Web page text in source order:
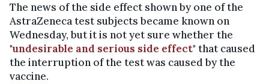
The news of the side effect shown by one of the
AstraZeneca test subjects became known on
Wednesday, but it is not yet sure whether the
"undesirable and serious side effect" that caused
the interruption of the test was caused by the
vaccine.